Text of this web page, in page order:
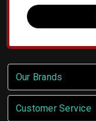
Our Brands
Customer Service